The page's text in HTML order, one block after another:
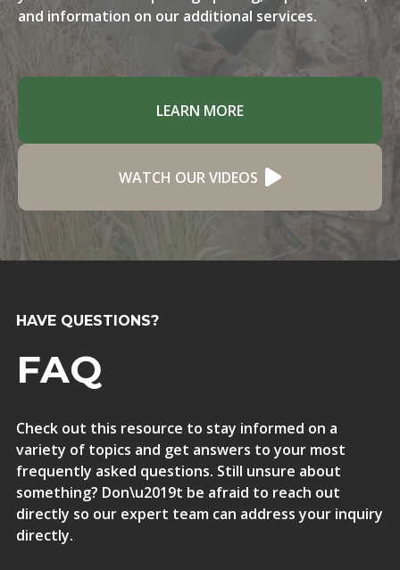
and information on our additional services.
LEARN MORE
WATCH OUR VIDEOS
HAVE QUESTIONS?
FAQ
Check out this resource to stay informed on a
variety of topics and get answers to your most
frequently asked questions. Still unsure about
something? Don\u2019t be afraid to reach out
directly so our expert team can address your inquiry
directly.